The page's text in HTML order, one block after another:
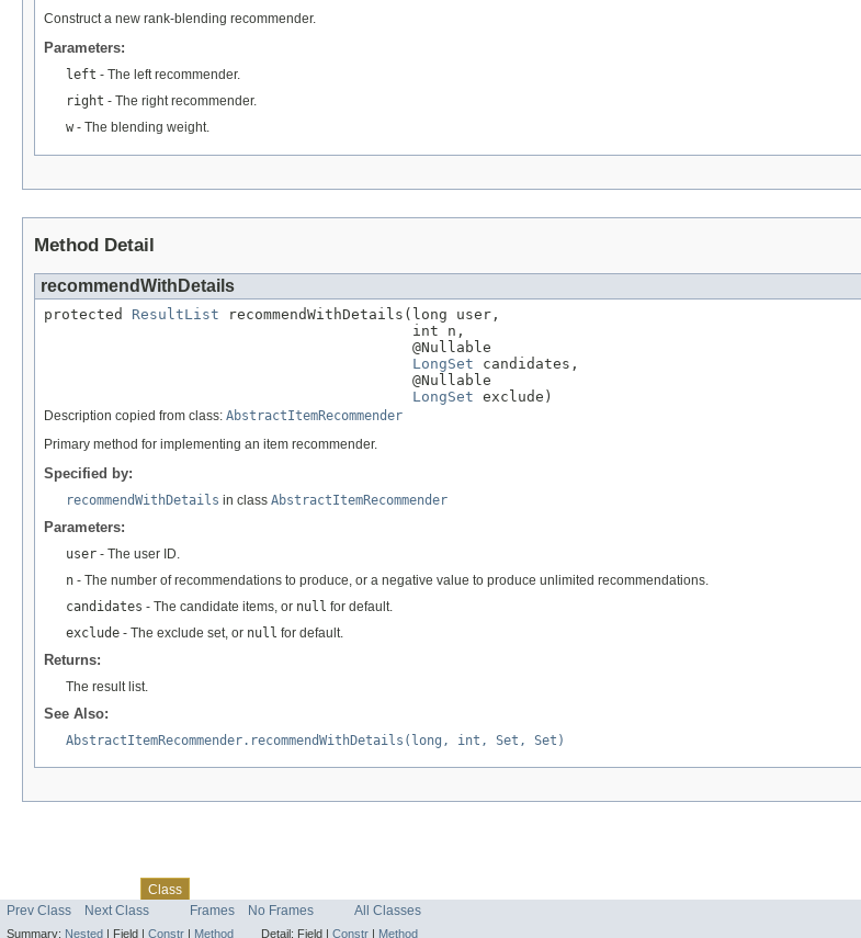
Construct a new rank-blending recommender.
Parameters:
left - The left recommender.
right - The right recommender.
w - The blending weight.
Method Detail
recommendWithDetails
protected ResultList recommendWithDetails(long user,
                                          int n,
                                          @Nullable
LongSet candidates,
                                          @Nullable
LongSet exclude)
Description copied from class: AbstractItemRecommender
Primary method for implementing an item recommender.
Specified by:
recommendWithDetails in class AbstractItemRecommender
Parameters:
user - The user ID.
n - The number of recommendations to produce, or a negative value to produce unlimited recommendations.
candidates - The candidate items, or null for default.
exclude - The exclude set, or null for default.
Returns:
The result list.
See Also:
AbstractItemRecommender.recommendWithDetails(long, int, Set, Set)
Class
Prev Class
Next Class Frames No Frames All Classes
Summary: Nested | Field | Constr | Method Detail: Field | Constr | Method